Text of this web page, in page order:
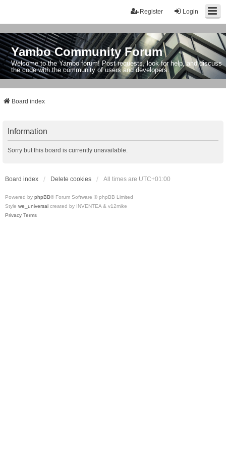
Login
Register
Yambo Community Forum
Welcome to the Yambo forum! Post requests, look for help, and discuss
the code with the community of users and developers.
Board index
Information
Sorry but this board is currently unavailable.
Board index Delete cookies All times are UTC+01:00
Powered by phpBB® Forum Software © phpBB Limited
Style we_universal created by INVENTEA & v12mike
Privacy Terms